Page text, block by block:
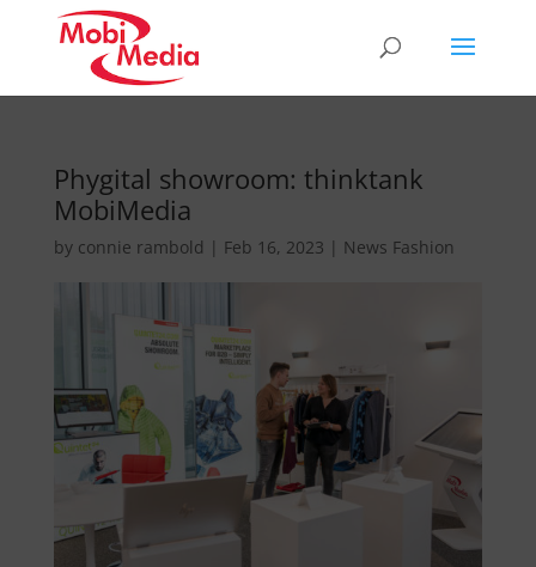
Phygital showroom: thinktank
MobiMedia
by connie rambold | Feb 16, 2023 | News Fashion